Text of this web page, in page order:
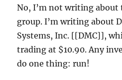
No, I’m not writing about
group. I’m writing about
Systems, Inc. [[DMC]],
trading at $10.90. Any
do one thing: run!